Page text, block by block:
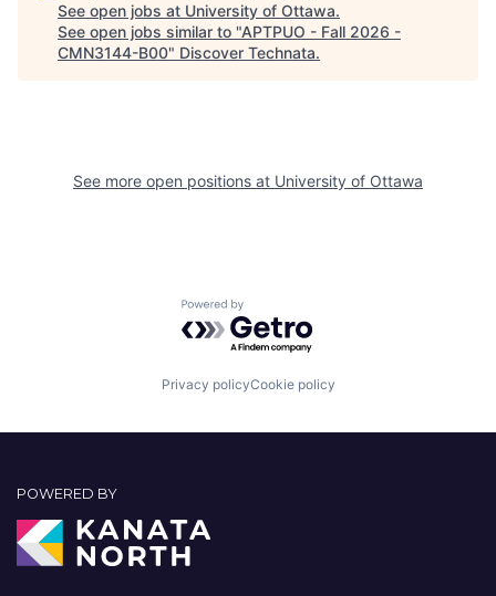
See open jobs at University of Ottawa.
See open jobs similar to "APTPUO - Fall 2026 -
CMN3144-B00" Discover Technata.
See more open positions at University of Ottawa
Powered by Getro.com
Privacy policyCookie policy
POWERED BY